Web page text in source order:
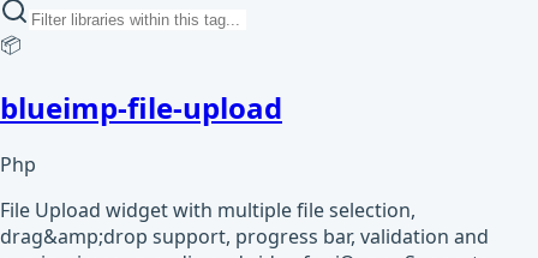
📦
blueimp-file-upload
Php
File Upload widget with multiple file selection,
drag&amp;drop support, progress bar, validation and